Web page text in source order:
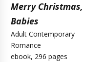
Merry Christmas,
Babies
Adult Contemporary
Romance
ebook, 296 pages